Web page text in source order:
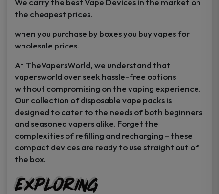
We carry the best Vape Devices in the market on
the cheapest prices.
when you purchase by boxes you buy vapes for
wholesale prices.
At TheVapersWorld, we understand that
vapersworld over seek hassle-free options
without compromising on the vaping experience.
Our collection of disposable vape packs is
designed to cater to the needs of both beginners
and seasoned vapers alike. Forget the
complexities of refilling and recharging – these
compact devices are ready to use straight out of
the box.
Exploring